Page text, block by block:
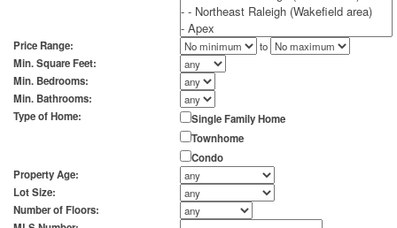
Price Range: to
Min. Square Feet:
Min. Bedrooms:
Min. Bathrooms:
Type of Home:
Single Family Home
Townhome
Condo
Property Age:
Lot Size:
Number of Floors: